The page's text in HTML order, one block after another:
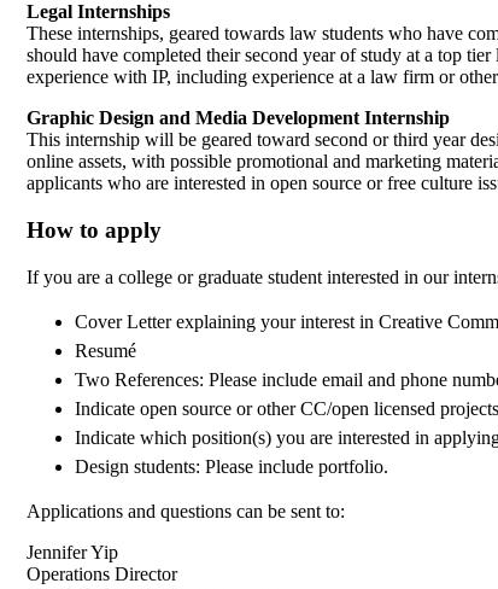
Legal Internships
These internships, geared towards law students who have
should have completed their second year of study at a top
experience with IP, including experience at a law firm or
Graphic Design and Media Development Internship
This internship will be geared toward second or third year
online assets, with possible promotional and marketing
applicants who are interested in open source or free culture
How to apply
If you are a college or graduate student interested in our
Cover Letter explaining your interest in Creative
Resumé
Two References: Please include email and phone
Indicate open source or other CC/open licensed
Indicate which position(s) you are interested in
Design students: Please include portfolio.
Applications and questions can be sent to:
Jennifer Yip
Operations Director